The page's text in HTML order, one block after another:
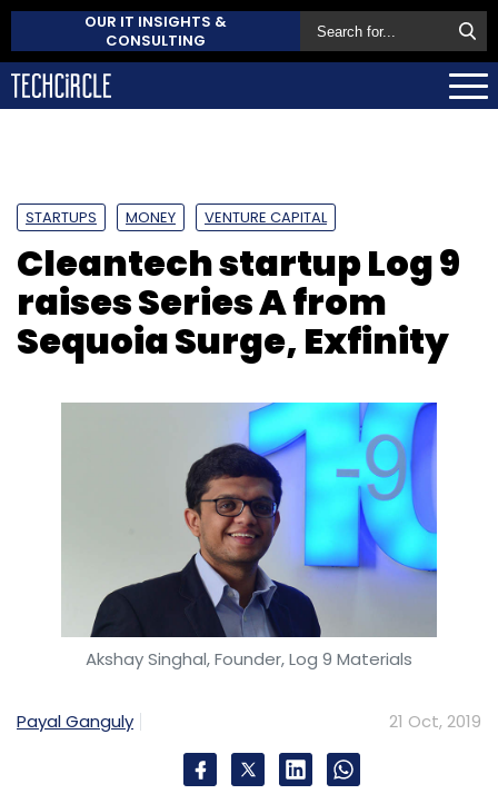
OUR IT INSIGHTS &
CONSULTING
STARTUPS MONEY VENTURE CAPITAL
Cleantech startup Log 9
raises Series A from
Sequoia Surge, Exfinity
Akshay Singhal, Founder, Log 9 Materials
Payal Ganguly 21 Oct, 2019